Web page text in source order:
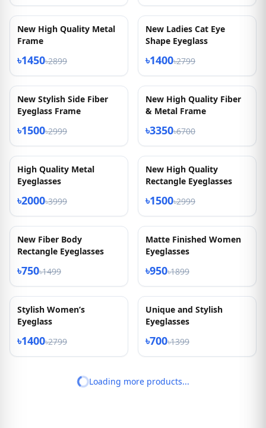
New Stylish Baby Frame
৳500৳999
New Rectangle Shape
Metal Eyeglasses
৳1500 ৳2999
50% OFF
New Arrived High
Quality
৳1350৳2699
50% OFF
New Ladies Cat Eye
Shape Eyeglasses
৳1350৳2699
New High Quality Metal
New Ladies Cat Eye